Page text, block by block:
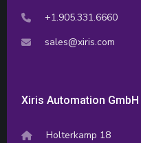
+1.905.331.6660
sales@xiris.com
Xiris Automation GmbH
Holterkamp 18